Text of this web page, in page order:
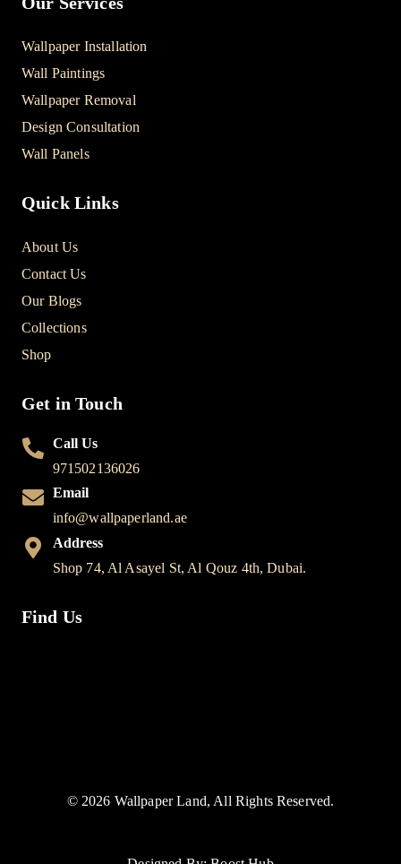
Wallpaper Installation
Wall Paintings
Wallpaper Removal
Design Consultation
Wall Panels
Quick Links
About Us
Contact Us
Our Blogs
Collections
Shop
Get in Touch
Call Us
971502136026
Email
info@wallpaperland.ae
Address
Shop 74, Al Asayel St, Al Qouz 4th, Dubai.
Find Us
© 2026 Wallpaper Land, All Rights Reserved.